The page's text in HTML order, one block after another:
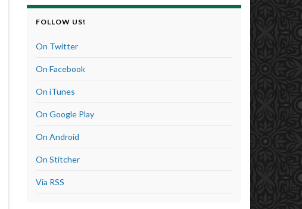
FOLLOW US!
On Twitter
On Facebook
On iTunes
On Google Play
On Android
On Stitcher
Via RSS